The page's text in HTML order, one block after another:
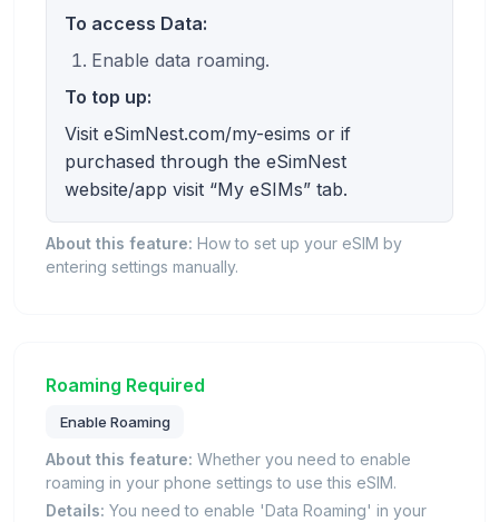
To access Data:
Enable data roaming.
To top up:
Visit eSimNest.com/my-esims or if
purchased through the eSimNest
website/app visit “My eSIMs” tab.
About this feature: How to set up your eSIM by
entering settings manually.
Roaming Required
Enable Roaming
About this feature: Whether you need to enable
roaming in your phone settings to use this eSIM.
Details: You need to enable 'Data Roaming' in your